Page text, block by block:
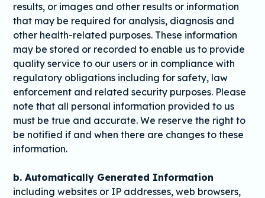
results, or images and other results or information
that may be required for analysis, diagnosis and
other health-related purposes. These information
may be stored or recorded to enable us to provide
quality service to our users or in compliance with
regulatory obligations including for safety, law
enforcement and related security purposes. Please
note that all personal information provided to us
must be true and accurate. We reserve the right to
be notified if and when there are changes to these
information.
b. Automatically Generated Information
including websites or IP addresses, web browsers,